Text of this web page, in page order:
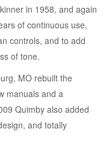
in 1958, and again
of continuous use,
controls, and to add
of tone.
MO rebuilt the
manuals and a
Quimby also added
and totally